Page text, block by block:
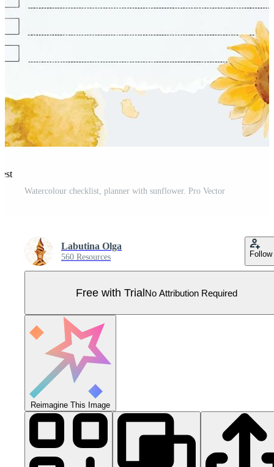
Watercolour checklist, planner with sunflower. Pro Vector
Labutina Olga
560 Resources Follow
Free with TrialNo Attribution Required
Reimagine This Image